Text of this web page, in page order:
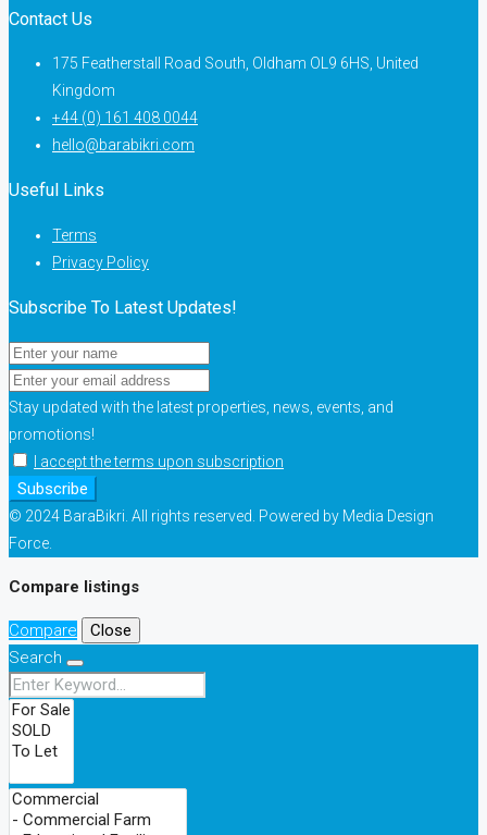
Contact Us
175 Featherstall Road South, Oldham OL9 6HS, United
Kingdom
+44 (0) 161 408 0044
hello@barabikri.com
Useful Links
Terms
Privacy Policy
Subscribe To Latest Updates!
Stay updated with the latest properties, news, events, and
promotions!
I accept the terms upon subscription
Subscribe
© 2024 BaraBikri. All rights reserved. Powered by Media Design
Force.
Compare listings
Compare
Close
Search